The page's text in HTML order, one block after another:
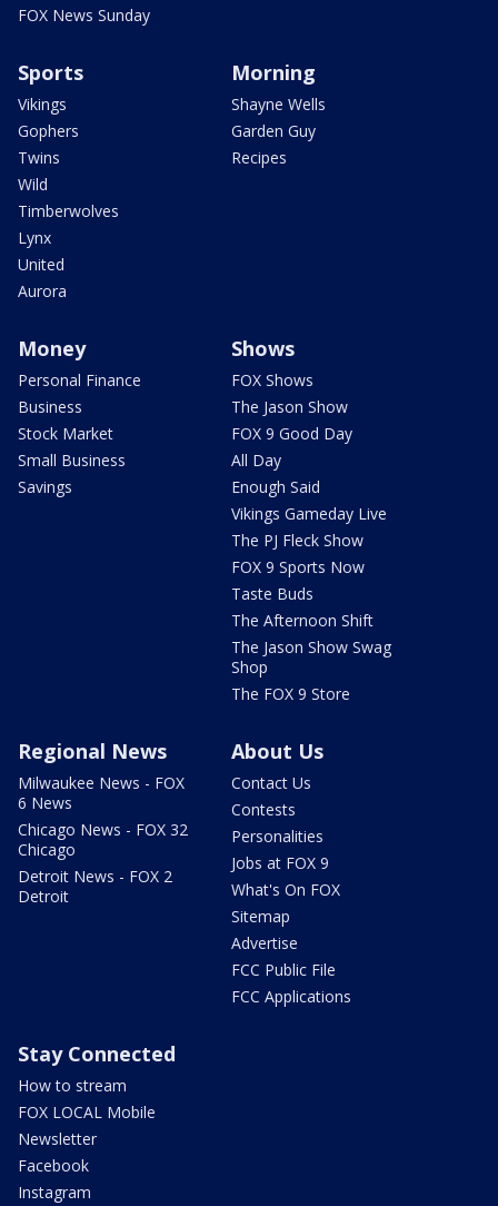
FOX News Sunday
Sports
Vikings
Gophers
Twins
Wild
Timberwolves
Lynx
United
Aurora
Morning
Shayne Wells
Garden Guy
Recipes
Money
Personal Finance
Business
Stock Market
Small Business
Savings
Shows
FOX Shows
The Jason Show
FOX 9 Good Day
All Day
Enough Said
Vikings Gameday Live
The PJ Fleck Show
FOX 9 Sports Now
Taste Buds
The Afternoon Shift
The Jason Show Swag
Shop
The FOX 9 Store
Regional News
Milwaukee News - FOX
6 News
Chicago News - FOX 32
Chicago
Detroit News - FOX 2
Detroit
About Us
Contact Us
Contests
Personalities
Jobs at FOX 9
What's On FOX
Sitemap
Advertise
FCC Public File
FCC Applications
Stay Connected
How to stream
FOX LOCAL Mobile
Newsletter
Facebook
Instagram